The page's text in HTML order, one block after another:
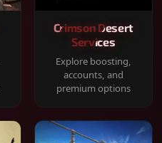
Crimson Desert
Services
Explore boosting,
accounts, and
premium options